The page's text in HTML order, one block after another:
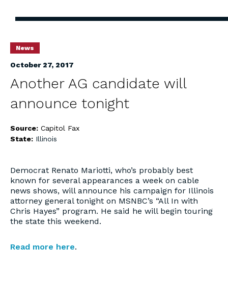
News
October 27, 2017
Another AG candidate will
announce tonight
Source: Capitol Fax
State: Illinois
Democrat Renato Mariotti, who’s probably best
known for several appearances a week on cable
news shows, will announce his campaign for Illinois
attorney general tonight on MSNBC’s “All In with
Chris Hayes” program. He said he will begin touring
the state this weekend.
Read more here.